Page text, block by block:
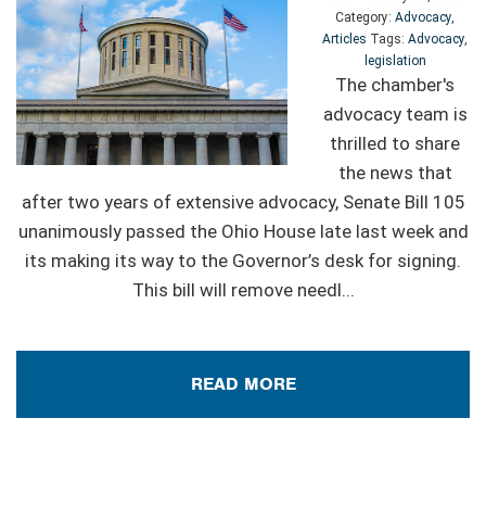
Category: Advocacy,
Articles Tags: Advocacy,
legislation
The chamber's
advocacy team is
thrilled to share
the news that
after two years of extensive advocacy, Senate Bill 105
unanimously passed the Ohio House late last week and
its making its way to the Governor’s desk for signing.
This bill will remove needl...
READ MORE